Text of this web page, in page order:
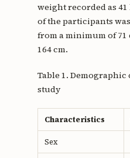
weight recorded as
of the participants
from a minimum of 71
164 cm.
Table 1.
study
Characteristics
Sex